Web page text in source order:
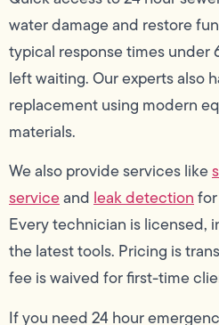
water damage and restore
typical response times under
left waiting. Our experts also
replacement using modern
materials.
We also provide services like
serviceand leak detection
Every technician is licensed,
the latest tools. Pricing is
fee is waived for first-time
If you need 24 hour